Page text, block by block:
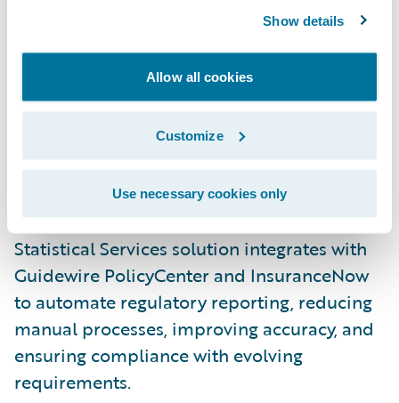
Show details
Allow all cookies
Customize
Use necessary cookies only
Enhancing property claims with weather
insights: The Benchmark® accelerator
delivers advanced weather verification data
for perils like hail, wind, and lightning. By
integrating directly into ClaimCenter, it
helps adjusters verify claims faster, reduce
Streamlining regulatory reporting: Verisk’s
Statistical Services solution integrates with
Guidewire PolicyCenter and InsuranceNow
to automate regulatory reporting, reducing
manual processes, improving accuracy, and
ensuring compliance with evolving
requirements.